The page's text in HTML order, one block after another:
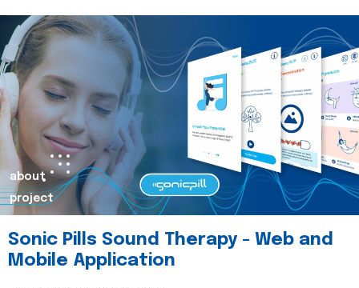
about
project
Sonic Pills Sound Therapy - Web and
Mobile Application